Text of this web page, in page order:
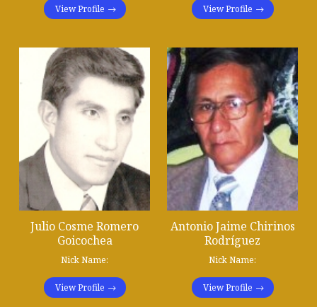
View Profile View Profile
Julio Cosme Romero
Goicochea
Nick Name:
View Profile
Antonio Jaime Chirinos
Rodríguez
Nick Name:
View Profile